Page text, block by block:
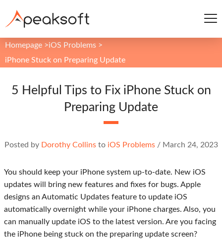
Homepage >iOS Problems >
iPhone Stuck on Preparing Update
5 Helpful Tips to Fix iPhone Stuck on
Preparing Update
Posted by Dorothy Collinsto iOS Problems/ March 24, 2023
You should keep your iPhone system up-to-date. New iOS
updates will bring new features and fixes for bugs. Apple
designs an Automatic Updates feature to update iOS
automatically overnight while your iPhone charges. Also, you
can manually update iOS to the latest version. Are you facing
the iPhone being stuck on the preparing update screen?